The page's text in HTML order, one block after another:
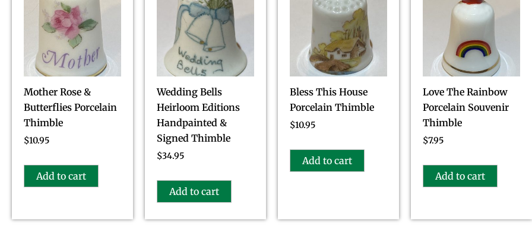
Mother Rose &
Butterflies Porcelain
Thimble
$10.95
Add to cart
Wedding Bells
Heirloom Editions
Handpainted &
Signed Thimble
$34.95
Add to cart
Bless This House
Porcelain Thimble
$10.95
Add to cart
Love The Rainbow
Porcelain Souvenir
Thimble
$7.95
Add to cart